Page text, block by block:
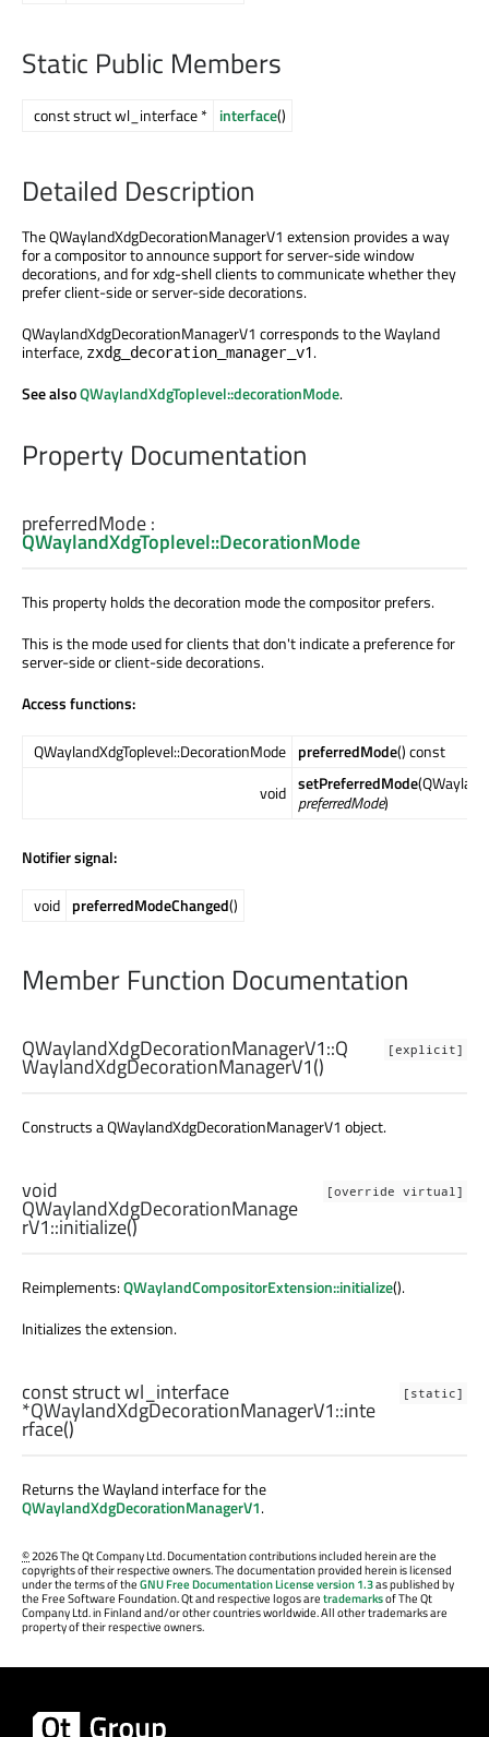
Static Public Members
const struct wl_interface * interface()
Detailed Description
The QWaylandXdgDecorationManagerV1 extension provides a way
for a compositor to announce support for server-side window
decorations, and for xdg-shell clients to communicate whether they
prefer client-side or server-side decorations.
QWaylandXdgDecorationManagerV1 corresponds to the Wayland
interface, zxdg_decoration_manager_v1.
See alsoQWaylandXdgToplevel::decorationMode.
Property Documentation
preferredMode:
QWaylandXdgToplevel::DecorationMode
This property holds the decoration mode the compositor prefers.
This is the mode used for clients that don't indicate a preference for
server-side or client-side decorations.
Access functions:
QWaylandXdgToplevel::DecorationMode preferredMode() const
void setPreferredMode
preferredMode)
Notifier signal:
void preferredModeChanged()
Member Function Documentation
[explicit]
QWaylandXdgDecorationManagerV1::Q
WaylandXdgDecorationManagerV1()
Constructs a QWaylandXdgDecorationManagerV1 object.
[override virtual]
void
QWaylandXdgDecorationManage
rV1::initialize()
Reimplements:QWaylandCompositorExtension::initialize().
Initializes the extension.
[static]
conststructwl_interface
*QWaylandXdgDecorationManagerV1::inte
rface()
Returns the Wayland interface for the
QWaylandXdgDecorationManagerV1.
©2026 The Qt Company Ltd. Documentation contributions included herein are the
copyrights of their respective owners. The documentation provided herein is licensed
under the terms of theGNU Free Documentation License version 1.3as published by
the Free Software Foundation. Qt and respective logos aretrademarksof The Qt
Company Ltd. in Finland and/or other countries worldwide. All other trademarks are
property of their respective owners.